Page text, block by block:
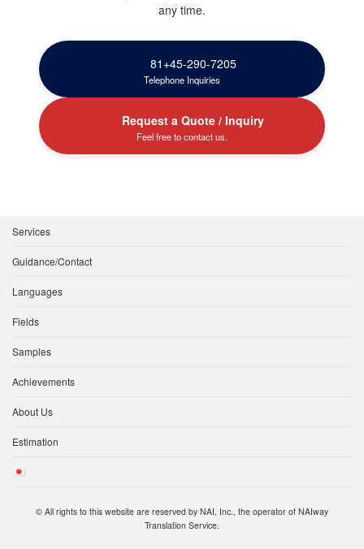
any time.
81+45-290-7205
Telephone Inquiries
Request a Quote / Inquiry
Feel free to contact us.
Services
Guidance/Contact
Languages
Fields
Samples
Achievements
About Us
Estimation
© All rights to this website are reserved by NAI, Inc., the operator of NAIway
Translation Service.